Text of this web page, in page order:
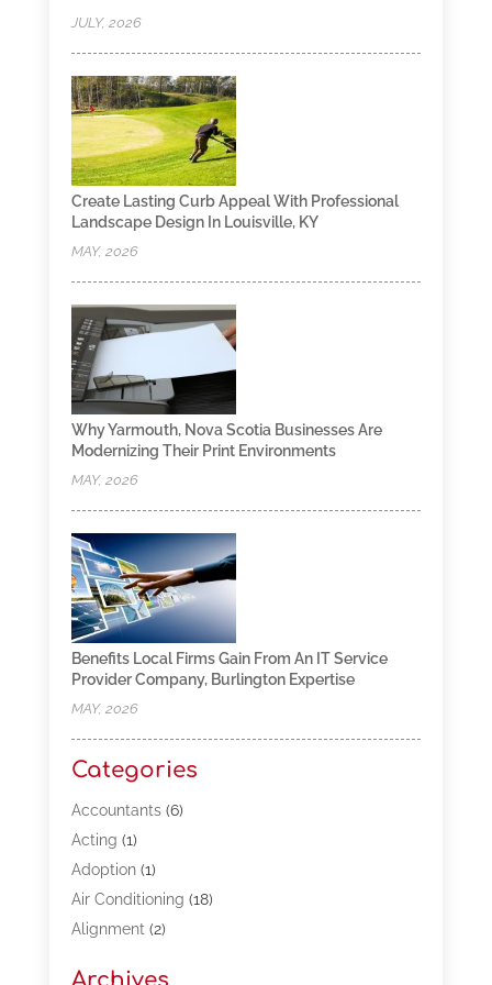
JULY, 2026
Create Lasting Curb Appeal With Professional
Landscape Design In Louisville, KY
MAY, 2026
Why Yarmouth, Nova Scotia Businesses Are
Modernizing Their Print Environments
MAY, 2026
Benefits Local Firms Gain From An IT Service
Provider Company, Burlington Expertise
MAY, 2026
Categories
Accountants(6)
Acting (1)
Adoption(1)
Air Conditioning (18)
Alignment(2)